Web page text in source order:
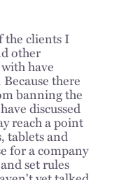
the clients I
other
have
there
banning the
discussed
reach a point
tablets and
for a company
set rules